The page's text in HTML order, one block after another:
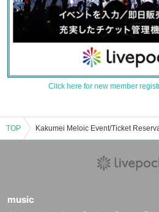
Click here for new member
TOP
music